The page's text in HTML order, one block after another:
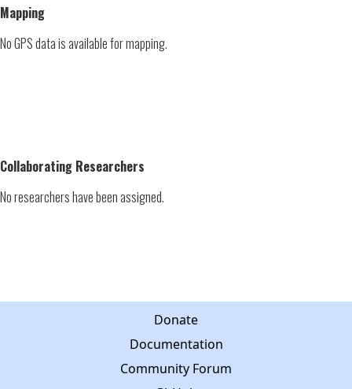
Mapping
No GPS data is available for mapping.
Collaborating Researchers
No researchers have been assigned.
Donate
Documentation
Community Forum